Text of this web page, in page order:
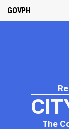
GOVPH
The